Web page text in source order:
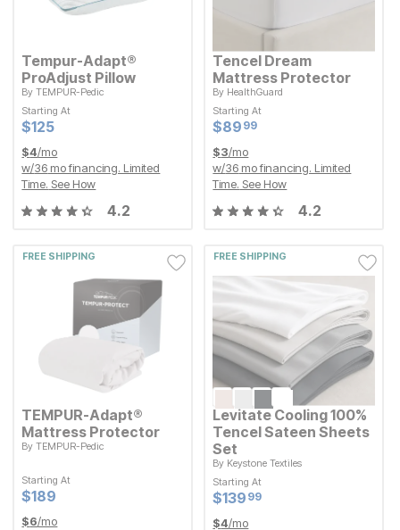
Tempur-Adapt®
ProAdjust Pillow
ByTEMPUR-Pedic
Starting At
Current Price
$125
$125
Starting At
Current Price
$125
$125
$4/mo
w/36 mo financing. Limited
Time. See How
4.2
Tencel Dream
Mattress Protector
By HealthGuard
Starting At
Current Price
$89.99
$8999
Starting At
Current Price
$89.99
$89 99
$3/mo
w/36 mo financing. Limited
Time. See How
4.2
FREE SHIPPING
TEMPUR-Adapt®
Mattress Protector
ByTEMPUR-Pedic
Starting At
Current Price
$189
$189
$6/mo
FREE SHIPPING
Levitate Cooling 100%
Tencel Sateen Sheets
Set
By Keystone Textiles
Starting At
Current Price
$139.99
$13999
Starting At
Current Price
$139.99
$139 99
$4/mo